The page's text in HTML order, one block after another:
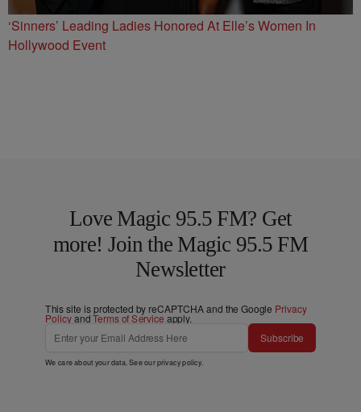
‘Sinners’ Leading Ladies Honored At Elle’s Women In
Hollywood Event
Love Magic 95.5 FM? Get
more! Join the Magic 95.5 FM
Newsletter
This site is protected by reCAPTCHA and the Google Privacy
PolicyandTerms of Service apply.
Subscribe
We care about your data. See ourprivacy policy.